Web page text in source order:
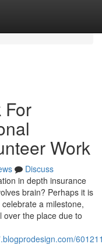
For
Work
Discuss
in depth insurance
brain? Perhaps it is
a milestone,
over the place due to